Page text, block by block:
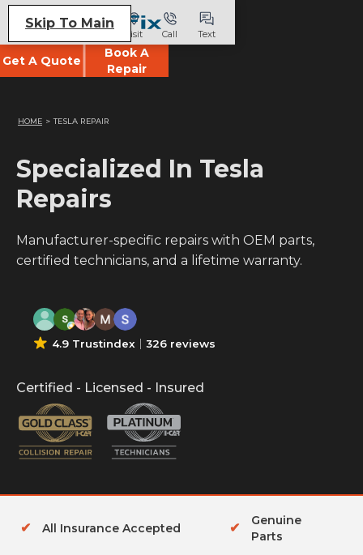
Skip To Main
Visit Call Text
Get A Quote
Book A
Repair
HOME > TESLA REPAIR
Specialized In Tesla
Repairs
Manufacturer-specific repairs with OEM parts,
certified technicians, and a lifetime warranty.
4.9 Trustindex 326 reviews
Certified - Licensed - Insured
✔ All Insurance Accepted ✔
Genuine
Parts